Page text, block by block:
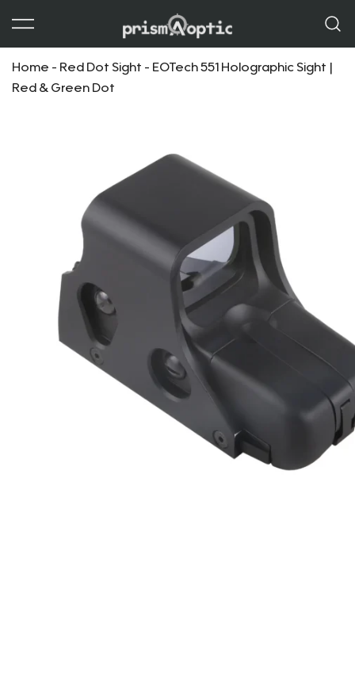
Home - Red Dot Sight - EOTech 551 Holographic Sight |
Red & Green Dot